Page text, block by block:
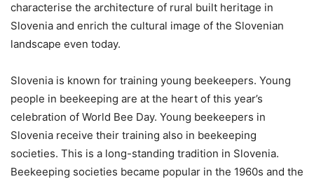
characterise the architecture of rural built heritage in
Slovenia and enrich the cultural image of the Slovenian
landscape even today.
Slovenia is known for training young beekeepers. Young
people in beekeeping are at the heart of this year’s
celebration of World Bee Day. Young beekeepers in
Slovenia receive their training also in beekeeping
societies. This is a long-standing tradition in Slovenia.
Beekeeping societies became popular in the 1960s and the